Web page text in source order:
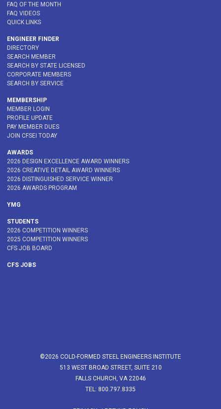
FAQ OF THE MONTH
FAQ VIDEOS
QUICK LINKS
ENGINEER FINDER
DIRECTORY
SEARCH MEMBER
SEARCH BY STATE LICENSED
CORPORATE MEMBERS
SEARCH BY SERVICE
MEMBERSHIP
MEMBER LOGIN
PROFILE UPDATE
PAY MEMBER DUES
JOIN CFSEI TODAY
AWARDS
2026 DESIGN EXCELLENCE AWARD WINNERS
2026 CREATIVE DETAIL AWARD WINNERS
2026 DISTINGUISHED SERVICE WINNER
2026 AWARDS PROGRAM
YMG
STUDENTS
2026 COMPETITION WINNERS
2025 COMPETITION WINNERS
CFS JOB BOARD
CFS JOBS
©2026 COLD-FORMED STEEL ENGINEERS INSTITUTE
513 WEST BROAD STREET, SUITE 210
FALLS CHURCH, VA 22046
TEL: 800.797.8335